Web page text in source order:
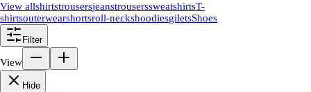
View allshirtstrousersjeanstrouserssweatshirtsT-
shirtsouterwearshortsroll-neckshoodiesgiletsShoes
Filter
View
Hide